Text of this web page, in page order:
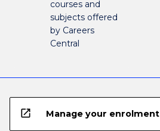
courses and
subjects offered
by Careers
Central
open_in_new Manage your enrolment